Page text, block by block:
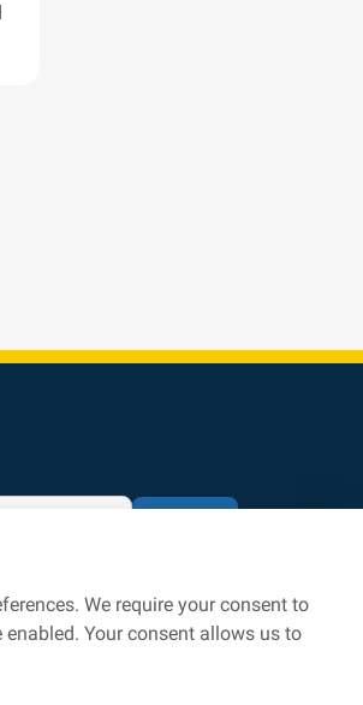
Subscribe
We require your consent to
Your consent allows us to